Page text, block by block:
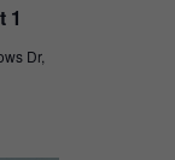
1
Dr,